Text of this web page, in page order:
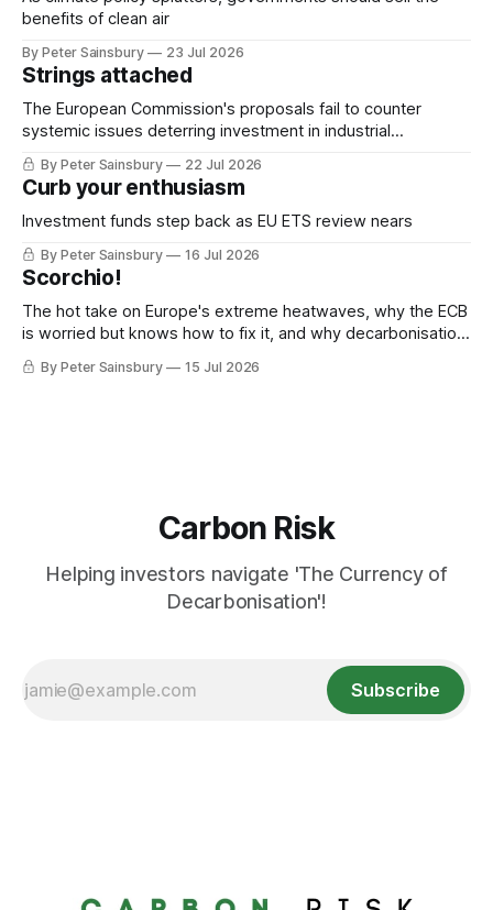
benefits of clean air
By Peter Sainsbury 23 Jul 2026
Strings attached
The European Commission's proposals fail to counter
systemic issues deterring investment in industrial
decarbonisation
By Peter Sainsbury 22 Jul 2026
Curb your enthusiasm
Investment funds step back as EU ETS review nears
By Peter Sainsbury 16 Jul 2026
Scorchio!
The hot take on Europe's extreme heatwaves, why the ECB
is worried but knows how to fix it, and why decarbonisation
requires deeper Single Market integration
By Peter Sainsbury 15 Jul 2026
Carbon Risk
Helping investors navigate 'The Currency of
Decarbonisation'!
Subscribe